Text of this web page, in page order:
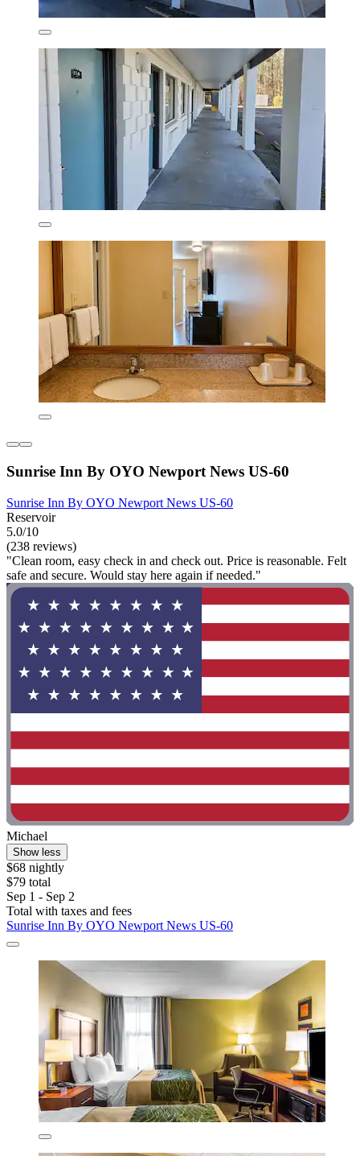
Sunrise Inn By OYO Newport News US-60
Sunrise Inn By OYO Newport News US-60
Reservoir
5.0/10
(238 reviews)
"Clean room, easy check in and check out. Price is reasonable. Felt
safe and secure. Would stay here again if needed."
Michael
Show less
$68 nightly
$79 total
Sep 1 - Sep 2
Total with taxes and fees
Sunrise Inn By OYO Newport News US-60